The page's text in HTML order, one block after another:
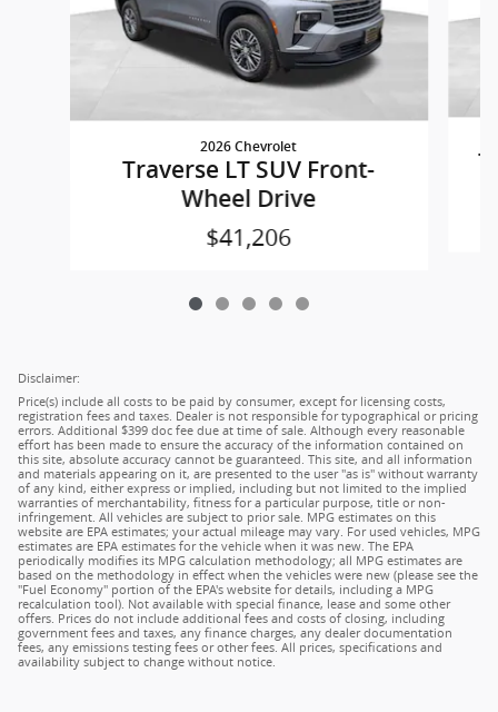
2026 Chevrolet
Traverse LT SUV Front-
Wheel Drive
$41,206
Disclaimer:
Price(s) include all costs to be paid by consumer, except for licensing costs,
registration fees and taxes. Dealer is not responsible for typographical or pricing
errors. Additional $399 doc fee due at time of sale. Although every reasonable
effort has been made to ensure the accuracy of the information contained on
this site, absolute accuracy cannot be guaranteed. This site, and all information
and materials appearing on it, are presented to the user "as is" without warranty
of any kind, either express or implied, including but not limited to the implied
warranties of merchantability, fitness for a particular purpose, title or non-
infringement. All vehicles are subject to prior sale. MPG estimates on this
website are EPA estimates; your actual mileage may vary. For used vehicles, MPG
estimates are EPA estimates for the vehicle when it was new. The EPA
periodically modifies its MPG calculation methodology; all MPG estimates are
based on the methodology in effect when the vehicles were new (please see the
"Fuel Economy" portion of the EPA's website for details, including a MPG
recalculation tool). Not available with special finance, lease and some other
offers. Prices do not include additional fees and costs of closing, including
government fees and taxes, any finance charges, any dealer documentation
fees, any emissions testing fees or other fees. All prices, specifications and
availability subject to change without notice.